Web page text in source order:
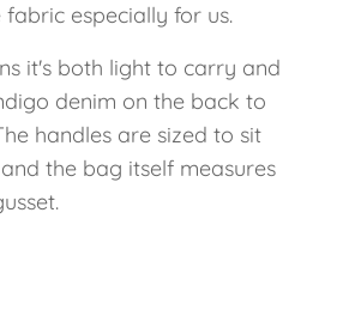
especially for us.
it's both light to carry and
denim on the back to
handles are sized to sit
the bag itself measures